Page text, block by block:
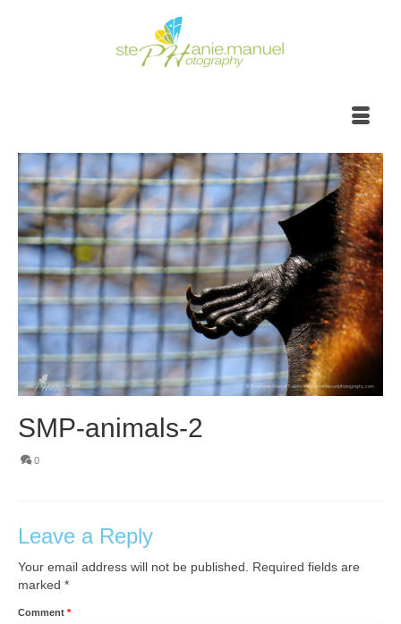
SMP-animals-2
0
Leave a Reply
Your email address will not be published.
Required fields are
marked *
Comment *